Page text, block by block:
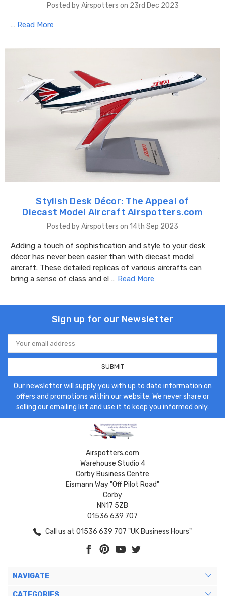
Posted by Airspotters on 23rd Dec 2023
… Read More
Stylish Desk Décor: The Appeal of
Diecast Model Aircraft Airspotters.com
Posted by Airspotters on 14th Sep 2023
Adding a touch of sophistication and style to your desk
décor has never been easier than with diecast model
aircraft. These detailed replicas of various aircrafts can
bring a sense of class and el … Read More
Sign up for our Newsletter
Email
Address
Our newsletter will supply you with up to date information on
offers and promotions within our website. We never share or
selling our emailing list and use it to keep you informed only.
Airspotters.com
Warehouse Studio 4
Corby Business Centre
Eismann Way "Off Pilot Road"
Corby
NN17 5ZB
01536 639 707
Call us at 01536 639 707 "UK Business Hours"
NAVIGATE